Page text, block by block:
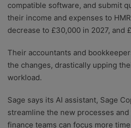
compatible software, and submit
their income and expenses to
decrease to £30,000 in 2027, and
Their accountants and
the changes, drastically upping
workload.
Sage says its AI assistant, Sage
streamline the new processes
finance teams can focus more